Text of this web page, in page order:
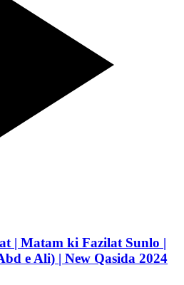
| Matam ki Fazilat Sunlo |
e Ali) | New Qasida 2024